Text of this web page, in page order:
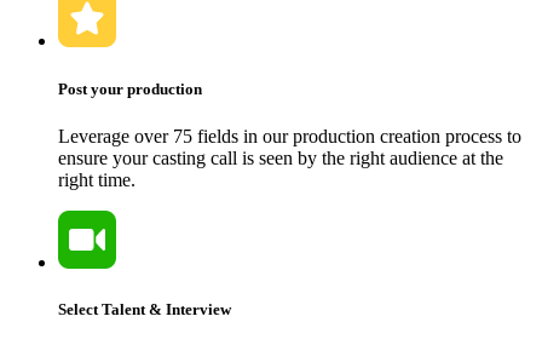
Post your production
Leverage over 75 fields in our production creation process to
ensure your casting call is seen by the right audience at the
right time.
Select Talent & Interview